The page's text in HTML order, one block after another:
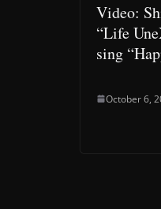
Video:
“Life
sing
October 6,